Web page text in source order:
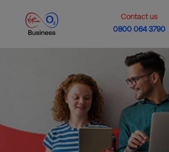
Contact us
0800 064 3790